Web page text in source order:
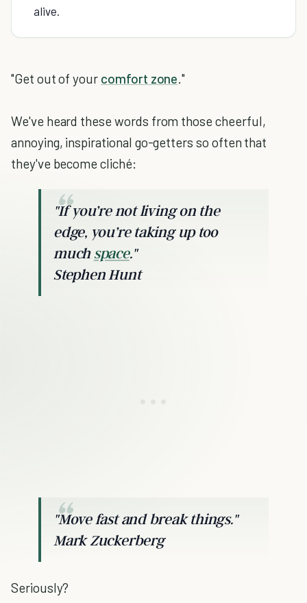
alive.
"Get out of your comfort zone."
We've heard these words from those cheerful,
annoying, inspirational go-getters so often that
they've become cliché:
"If you’re not living on the
edge, you’re taking up too
muchspace."
Stephen Hunt
"Move fast and break things."
Mark Zuckerberg
Seriously?